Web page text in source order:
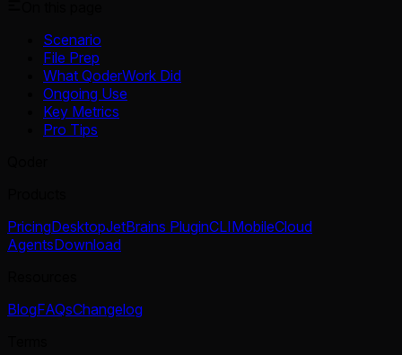
Scenario
File Prep
What QoderWork Did
Ongoing Use
Key Metrics
Pro Tips
PricingDesktopJetBrains PluginCLIMobileCloud
AgentsDownload
BlogFAQsChangelog